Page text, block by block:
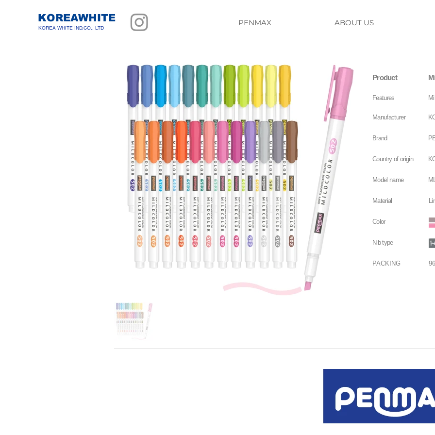
PENMAX ABOUT US
KOREAWHITE
KOREA WHITE IND.CO., LTD
Product
Features
Manufacturer
Brand
Country of origin
Model name
Material
Color
Nib type
PACKING